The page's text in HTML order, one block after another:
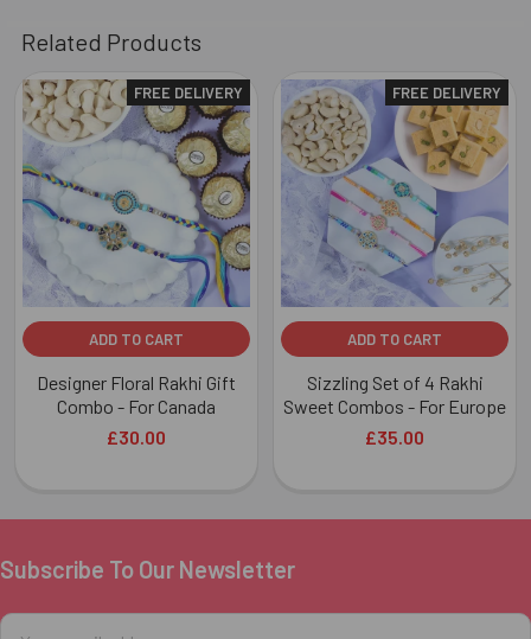
Related Products
Related
Products
FREE DELIVERY
ADD TO CART
Designer Floral Rakhi Gift
Combo - For Canada
£30.00
FREE DELIVERY
ADD TO CART
Sizzling Set of 4 Rakhi
Sweet Combos - For Europe
£35.00
Footer
Subscribe To Our Newsletter
Email